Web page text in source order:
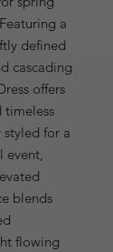
a
defined
cascading
offers
timeless
for a
event,
blends
flowing